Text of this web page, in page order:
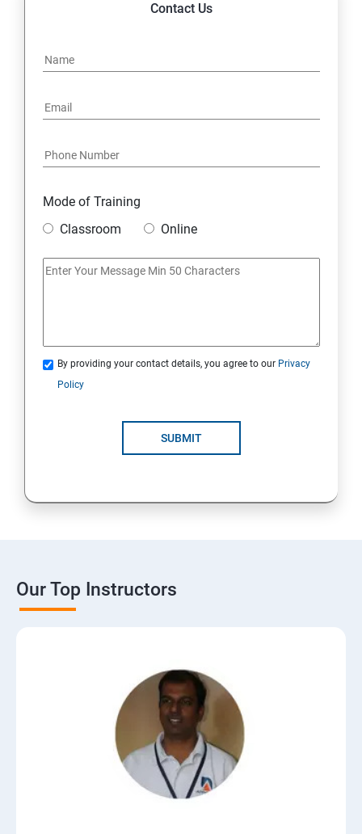
Contact Us
Mode of Training
Classroom
Online
By providing your contact details, you agree to our Privacy
Policy
SUBMIT
Our Top Instructors